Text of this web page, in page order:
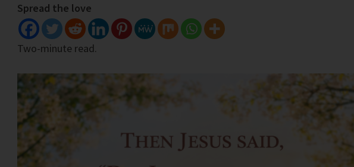
Spread the love
Two-minute read.